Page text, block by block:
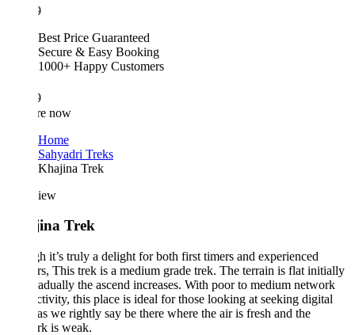
Best Price Guaranteed
Secure & Easy Booking
1000+ Happy Customers
Sahyadri Treks
Khajina Trek
Trek
it’s truly a delight for both first timers and experienced
This trek is a medium grade trek. The terrain is flat initially
the ascend increases. With poor to medium network
this place is ideal for those looking at seeking digital
we rightly say be there where the air is fresh and the
is weak.